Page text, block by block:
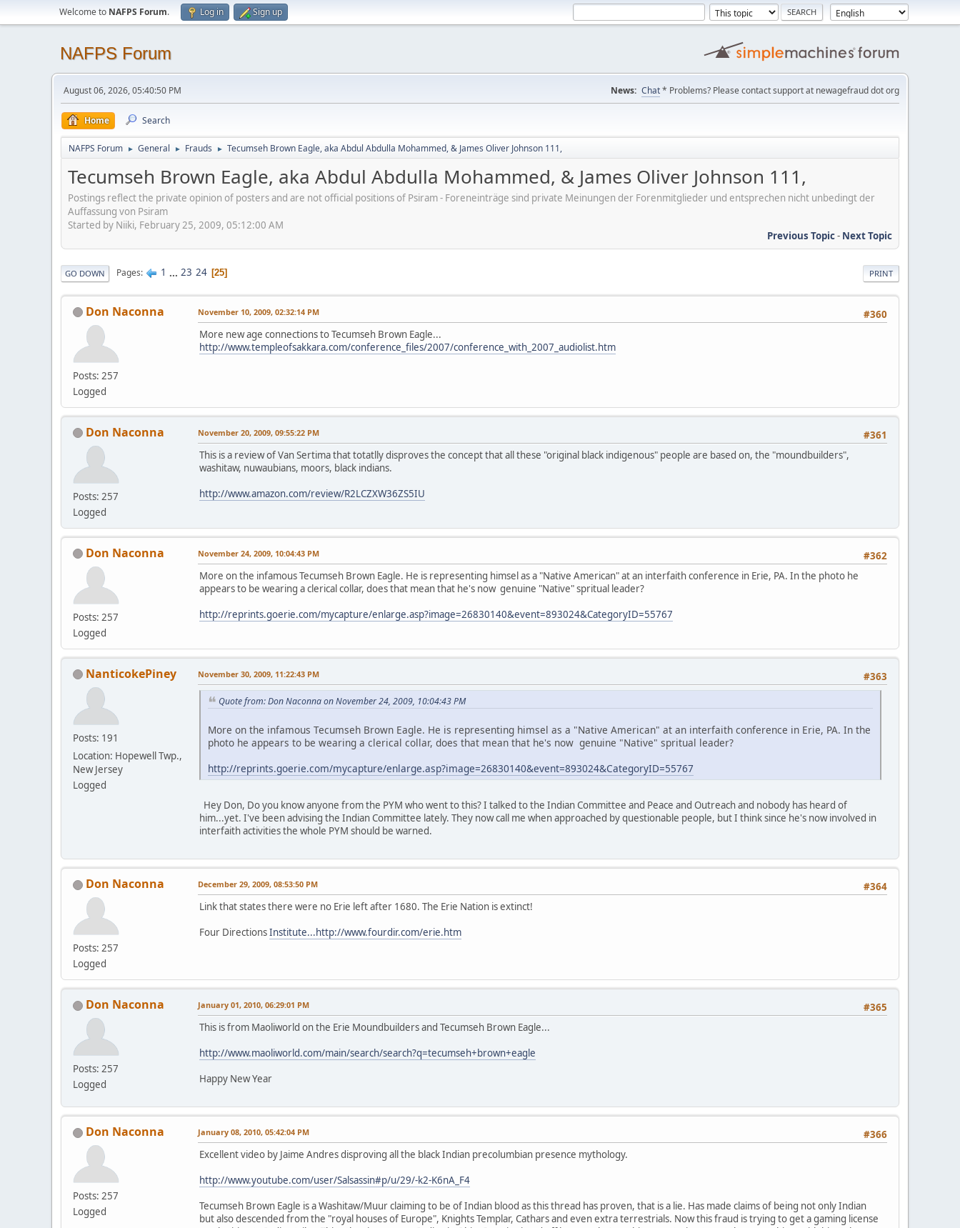
Welcome to NAFPS Forum. Log in Sign up
NAFPS Forum
August 06, 2026, 05:40:50 PM News: Chat* Problems? Please contact support at newagefraud dot org
Home Search
NAFPS Forum ► General ► Frauds ► Tecumseh Brown Eagle, aka Abdul Abdulla Mohammed, & James Oliver Johnson 111,
Tecumseh Brown Eagle, aka Abdul Abdulla Mohammed, & James Oliver Johnson 111,
Postings reflect the private opinion of posters and are not official positions of Psiram - Foreneinträge sind private Meinungen der Forenmitglieder und entsprechen nicht unbedingt der
Auffassung von Psiram
Started by Niiki, February 25, 2009, 05:12:00 AM
Previous Topic- Next Topic
PRINT
GO DOWN Pages 1 ... 23 24 25
Don Naconna
Posts: 257
Logged
#360
November 10, 2009, 02:32:14 PM
More new age connections to Tecumseh Brown Eagle...
http://www.templeofsakkara.com/conference_files/2007/conference_with_2007_audiolist.htm
Don Naconna
Posts: 257
Logged
#361
November 20, 2009, 09:55:22 PM
This is a review of Van Sertima that totatlly disproves the concept that all these "original black indigenous" people are based on, the "moundbuilders",
washitaw, nuwaubians, moors, black indians.
http://www.amazon.com/review/R2LCZXW36ZS5IU
Don Naconna
Posts: 257
Logged
#362
November 24, 2009, 10:04:43 PM
More on the infamous Tecumseh Brown Eagle. He is representing himsel as a "Native American" at an interfaith conference in Erie, PA. In the photo he
appears to be wearing a clerical collar, does that mean that he's now genuine "Native" spritual leader?
http://reprints.goerie.com/mycapture/enlarge.asp?image=26830140&event=893024&CategoryID=55767
NanticokePiney
Posts: 191
Location: Hopewell Twp.,
New Jersey
Logged
#363
November 30, 2009, 11:22:43 PM
Quote from: Don Naconna on November 24, 2009, 10:04:43 PM
More on the infamous Tecumseh Brown Eagle. He is representing himsel as a "Native American" at an interfaith conference in Erie, PA. In the
photo he appears to be wearing a clerical collar, does that mean that he's now genuine "Native" spritual leader?
http://reprints.goerie.com/mycapture/enlarge.asp?image=26830140&event=893024&CategoryID=55767
Hey Don, Do you know anyone from the PYM who went to this? I talked to the Indian Committee and Peace and Outreach and nobody has heard of
him...yet. I've been advising the Indian Committee lately. They now call me when approached by questionable people, but I think since he's now involved in
interfaith activities the whole PYM should be warned.
Don Naconna
Posts: 257
Logged
#364
December 29, 2009, 08:53:50 PM
Link that states there were no Erie left after 1680. The Erie Nation is extinct!
Four DirectionsInstitute...http://www.fourdir.com/erie.htm
Don Naconna
Posts: 257
Logged
#365
January 01, 2010, 06:29:01 PM
This is from Maoliworld on the Erie Moundbuilders and Tecumseh Brown Eagle...
http://www.maoliworld.com/main/search/search?q=tecumseh+brown+eagle
Happy New Year
Don Naconna
Posts: 257
Logged
#366
January 08, 2010, 05:42:04 PM
Excellent video by Jaime Andres disproving all the black Indian precolumbian presence mythology.
http://www.youtube.com/user/Salsassin#p/u/29/-k2-K6nA_F4
Tecumseh Brown Eagle is a Washitaw/Muur claiming to be of Indian blood as this thread has proven, that is a lie. Has made claims of being not only Indian
but also descended from the "royal houses of Europe", Knights Templar, Cathars and even extra terrestrials. Now this fraud is trying to get a gaming license